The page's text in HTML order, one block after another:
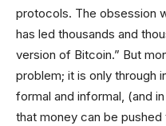
protocols. The obsession
has led thousands and
version of Bitcoin.” But
problem; it is only through
formal and informal, (and
that money can be pushed